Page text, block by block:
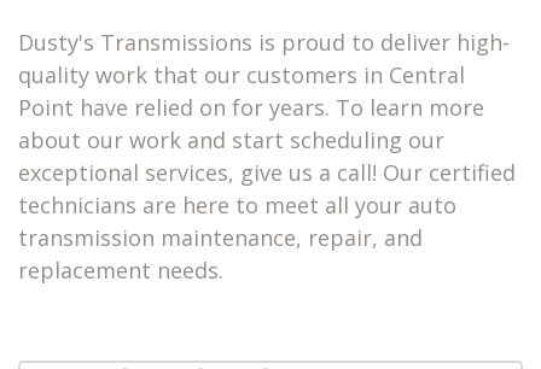
Dusty's Transmissions is proud to deliver high-
quality work that our customers in Central
Point have relied on for years. To learn more
about our work and start scheduling our
exceptional services, give us a call! Our certified
technicians are here to meet all your auto
transmission maintenance, repair, and
replacement needs.